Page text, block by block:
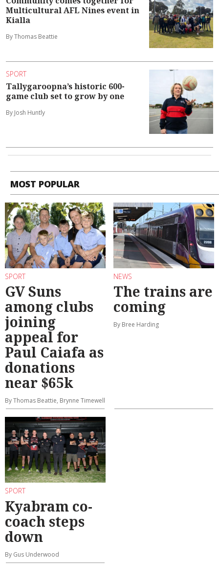
Multicultural AFL Nines event in
Kialla
By Thomas Beattie
SPORT
Tallygaroopna’s historic 600-
game club set to grow by one
By Josh Huntly
MOST POPULAR
SPORT
GV Suns
among clubs
joining
appeal for
Paul Caiafa as
donations
near $65k
By Thomas Beattie, Brynne Timewell
NEWS
The trains are
coming
By Bree Harding
SPORT
Kyabram co-
coach steps
down
By Gus Underwood